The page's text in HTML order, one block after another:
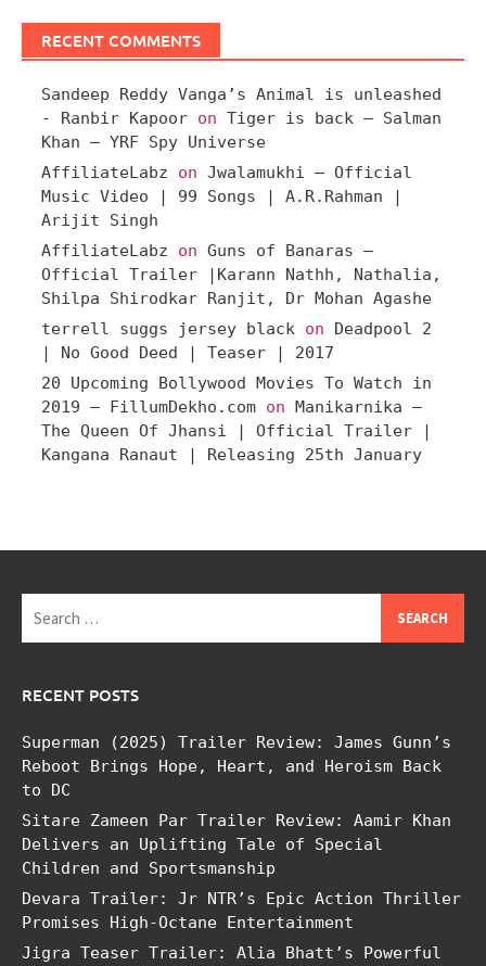
RECENT COMMENTS
Sandeep Reddy Vanga’s Animal is unleashed
- Ranbir Kapoor on Tiger is back – Salman
Khan – YRF Spy Universe
AffiliateLabz on Jwalamukhi – Official
Music Video | 99 Songs | A.R.Rahman |
Arijit Singh
AffiliateLabz on Guns of Banaras –
Official Trailer |Karann Nathh, Nathalia,
Shilpa Shirodkar Ranjit, Dr Mohan Agashe
terrell suggs jersey black on Deadpool 2
| No Good Deed | Teaser | 2017
20 Upcoming Bollywood Movies To Watch in
2019 – FillumDekho.com on Manikarnika –
The Queen Of Jhansi | Official Trailer |
Kangana Ranaut | Releasing 25th January
for:
RECENT POSTS
Superman (2025) Trailer Review: James Gunn’s
Reboot Brings Hope, Heart, and Heroism Back
to DC
Sitare Zameen Par Trailer Review: Aamir Khan
Delivers an Uplifting Tale of Special
Children and Sportsmanship
Devara Trailer: Jr NTR’s Epic Action Thriller
Promises High-Octane Entertainment
Jigra Teaser Trailer: Alia Bhatt’s Powerful